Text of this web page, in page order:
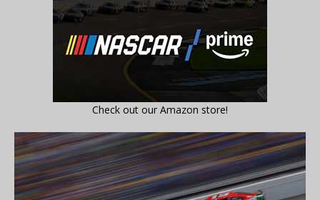
Check out our Amazon store!